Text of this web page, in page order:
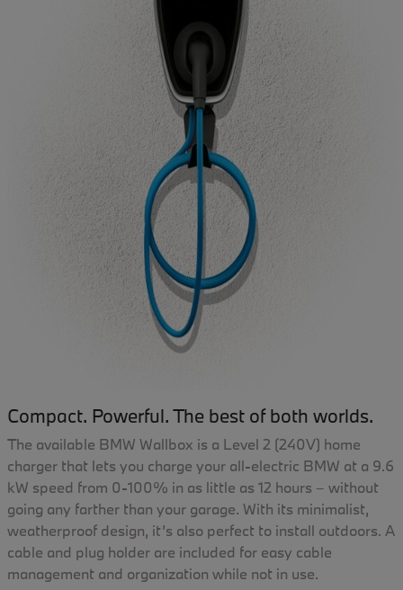
Compact. Powerful. The best of both worlds.
The available BMW Wallbox is a Level 2 (240V) home
charger that lets you charge your all-electric BMW at a 9.6
kW speed from 0-100% in as little as 12 hours – without
going any farther than your garage. With its minimalist,
weatherproof design, it’s also perfect to install outdoors. A
cable and plug holder are included for easy cable
management and organization while not in use.